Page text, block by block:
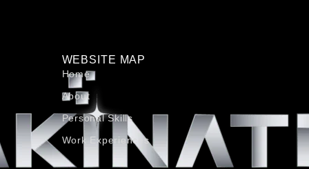
WEBSITE MAP
Home
About
Personal Skills​
Work Experiences